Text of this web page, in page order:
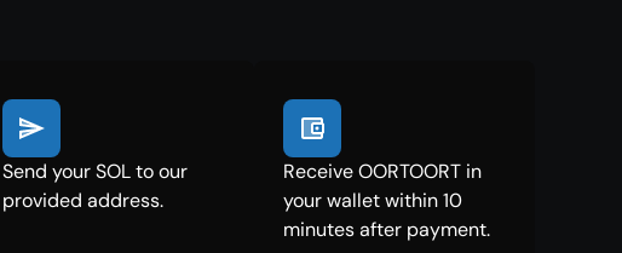
Send your SOL to our
provided address.
Receive OORTOORT in
your wallet within 10
minutes after payment.